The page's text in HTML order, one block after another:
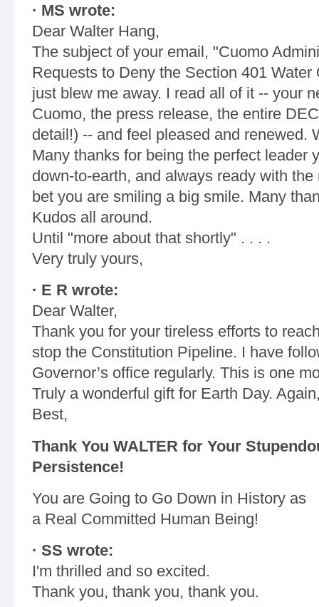
· MS wrote:
Dear Walter Hang,
The subject of your email, "Cuomo
Requests to Deny the Section 401
just blew me away. I read all of it -- your
Cuomo, the press release, the entire
detail!) -- and feel pleased and renewed.
Many thanks for being the perfect leader
down-to-earth, and always ready with
bet you are smiling a big smile. Many
Kudos all around.
Until "more about that shortly" . . . .
Very truly yours,
· E R wrote:
Dear Walter,
Thank you for your tireless efforts to
stop the Constitution Pipeline. I have
Governor’s office regularly. This is one
Truly a wonderful gift for Earth Day.
Best,
Thank You WALTER for Your
Persistence!
You are Going to Go Down in History as
a Real Committed Human Being!
· SS wrote:
I'm thrilled and so excited.
Thank you, thank you, thank you.